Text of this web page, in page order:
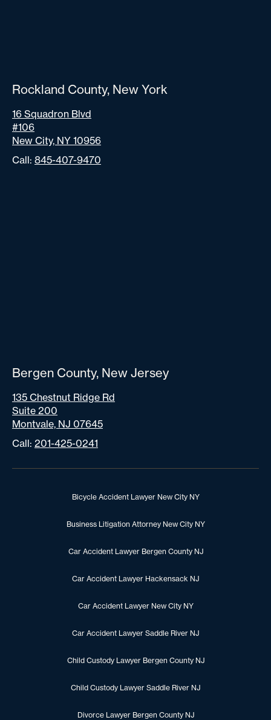
Rockland County, New York
16 Squadron Blvd
#106
New City, NY 10956
Call: 845-407-9470
Bergen County, New Jersey
135 Chestnut Ridge Rd
Suite 200
Montvale, NJ 07645
Call: 201-425-0241
Bicycle Accident Lawyer New City NY
Business Litigation Attorney New City NY
Car Accident Lawyer Bergen County NJ
Car Accident Lawyer Hackensack NJ
Car Accident Lawyer New City NY
Car Accident Lawyer Saddle River NJ
Child Custody Lawyer Bergen County NJ
Child Custody Lawyer Saddle River NJ
Divorce Lawyer Bergen County NJ